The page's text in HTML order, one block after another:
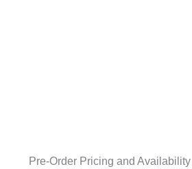
Pre-Order Pricing and Availability